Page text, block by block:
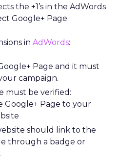
the +1’s in the AdWords
Google+ Page.
in AdWords:
Page and it must
campaign.
must be verified:
Google+ Page to your
should link to the
through a badge or